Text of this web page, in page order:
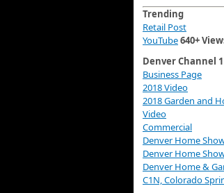
Trending
Retail Post
YouTube640+
Denver Channel 1
Business Page
2018 Video
2018 Garden and
Video
Commercial
Denver Home
Denver Home
Denver Home &
C1N, Colorado